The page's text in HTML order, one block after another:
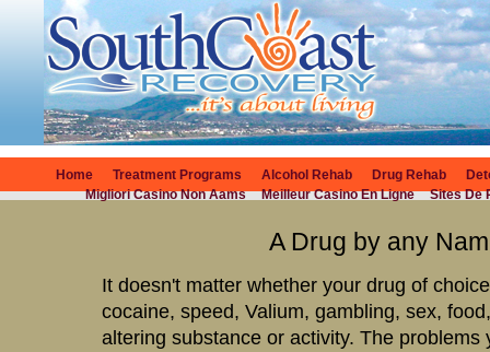
Home Treatment Programs Alcohol Rehab Drug Rehab
Migliori Casino Non Aams
Meilleur Casino En Ligne Sites De
A Drug by any
It doesn't matter whether your drug of
cocaine, speed, Valium, gambling, sex,
altering substance or activity. The problems